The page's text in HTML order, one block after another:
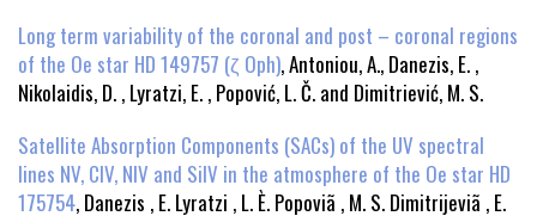
Long term variability of the coronal and post – coronal regions
of the Oe star HD 149757 (ζ Oph), Antoniou, A., Danezis, E. ,
Nikolaidis, D. , Lyratzi, E. , Popović, L. Č. and Dimitriević, M. S.
Satellite Absorption Components (SACs) of the UV spectral
lines NV, CIV, NIV and SiIV in the atmosphere of the Oe star HD
175754, Danezis , E. Lyratzi , L. È. Popoviã , M. S. Dimitrijeviã , E.